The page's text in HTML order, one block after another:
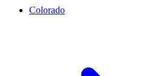
Colorado